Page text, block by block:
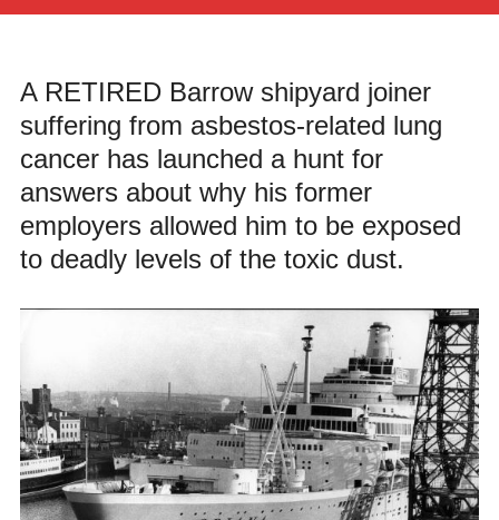
A RETIRED Barrow shipyard joiner
suffering from asbestos-related lung
cancer has launched a hunt for
answers about why his former
employers allowed him to be exposed
to deadly levels of the toxic dust.